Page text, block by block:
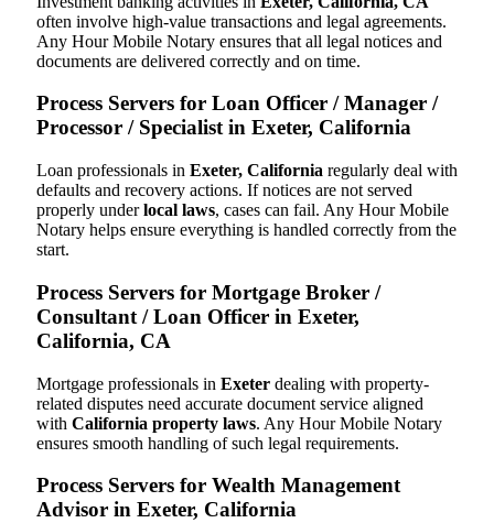
often involve high-value transactions and legal agreements.
Any Hour Mobile Notary ensures that all legal notices and
documents are delivered correctly and on time.
Process Servers for Loan Officer / Manager /
Processor / Specialist in Exeter, California
Loan professionals in Exeter, California regularly deal with
defaults and recovery actions. If notices are not served
properly underlocal laws, cases can fail. Any Hour Mobile
Notary helps ensure everything is handled correctly from the
start.
Process Servers for Mortgage Broker /
Consultant / Loan Officer in Exeter,
California, CA
Mortgage professionals in Exeter dealing with property-
related disputes need accurate document service aligned
with California property laws. Any Hour Mobile Notary
ensures smooth handling of such legal requirements.
Process Servers for Wealth Management
Advisor in Exeter, California